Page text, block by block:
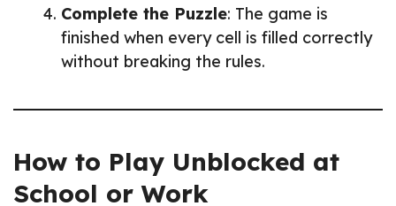
Complete the Puzzle: The game is
finished when every cell is filled correctly
without breaking the rules.
How to Play Unblocked at
School or Work